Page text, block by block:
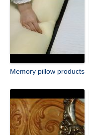
Memory pillow products